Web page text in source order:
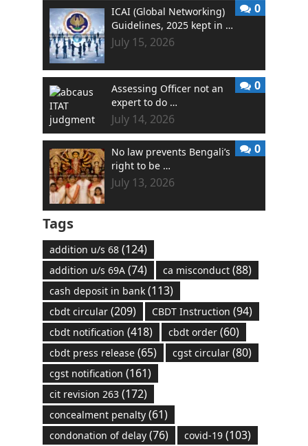
ICAI (Global Networking)
Guidelines, 2025 kept in …
July 15, 2026
0
Assessing Officer not an
expert to do …
July 14, 2026
0
No law prevents Bengali’s
right to be …
July 13, 2026
0
Tags
addition u/s 68(124)
addition u/s 69A(74) ca misconduct(88)
cash deposit in bank(113)
cbdt circular(209) CBDT Instruction (94)
cbdt notification (418) cbdt order(60)
cbdt press release(65) cgst circular(80)
cgst notification (161)
cit revision 263(172)
concealment penalty(61)
condonation of delay(76) covid-19(103)